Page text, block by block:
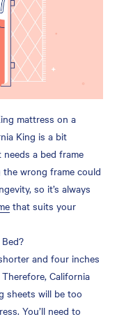
mattress on a
King is a bit
a bed frame
wrong frame could
so it’s always
that suits your
and four inches
California
sheets will be too
You’ll need to